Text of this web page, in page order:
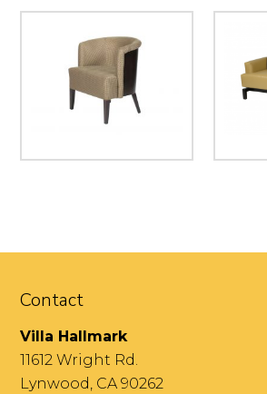
Contact
Villa Hallmark
11612 Wright Rd.
Lynwood, CA 90262